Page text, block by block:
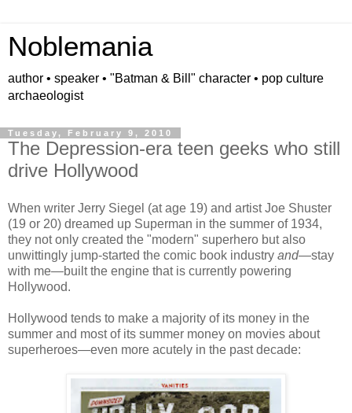
Noblemania
author • speaker • "Batman & Bill" character • pop culture
archaeologist
Tuesday, February 9, 2010
The Depression-era teen geeks who still
drive Hollywood
When writer Jerry Siegel (at age 19) and artist Joe Shuster
(19 or 20) dreamed up Superman in the summer of 1934,
they not only created the "modern" superhero but also
unwittingly jump-started the comic book industry and—stay
with me—built the engine that is currently powering
Hollywood.
Hollywood tends to make a majority of its money in the
summer and most of its summer money on movies about
superheroes—even more acutely in the past decade: